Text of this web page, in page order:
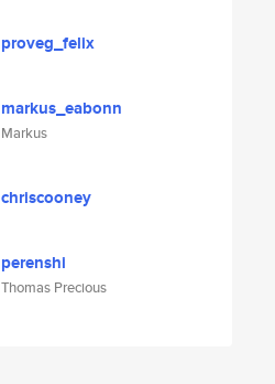
proveg_felix
markus_eabonn
Markus
chriscooney
perenshi
Thomas Precious